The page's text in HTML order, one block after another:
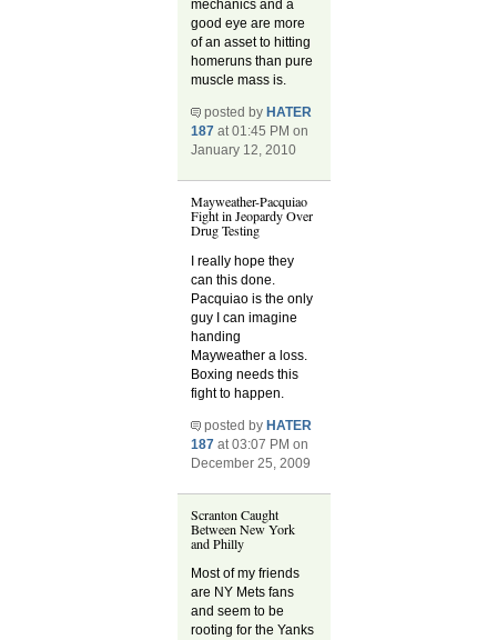
mechanics and a
good eye are more
of an asset to hitting
homeruns than pure
muscle mass is.
posted by HATER
187 at 01:45 PM on
January 12, 2010
Mayweather-Pacquiao
Fight in Jeopardy Over
Drug Testing
I really hope they
can this done.
Pacquiao is the only
guy I can imagine
handing
Mayweather a loss.
Boxing needs this
fight to happen.
posted byHATER
187 at 03:07 PM on
December 25, 2009
Scranton Caught
Between New York
and Philly
Most of my friends
are NY Mets fans
and seem to be
rooting for the Yanks